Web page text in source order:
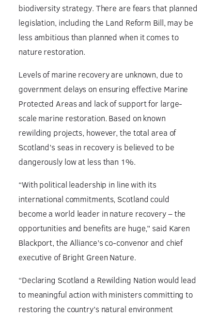
biodiversity strategy. There are fears that planned
legislation, including the Land Reform Bill, may be
less ambitious than planned when it comes to
nature restoration.
Levels of marine recovery are unknown, due to
government delays on ensuring effective Marine
Protected Areas and lack of support for large-
scale marine restoration. Based on known
rewilding projects, however, the total area of
Scotland’s seas in recovery is believed to be
dangerously low at less than 1%.
“With political leadership in line with its
international commitments, Scotland could
become a world leader in nature recovery – the
opportunities and benefits are huge,” said Karen
Blackport, the Alliance’s co-convenor and chief
executive of Bright Green Nature.
“Declaring Scotland a Rewilding Nation would lead
to meaningful action with ministers committing to
restoring the country’s natural environment